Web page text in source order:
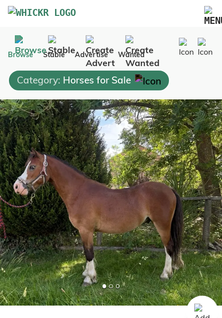
Marketplace
Blog
FAQs
Pricing
Advertise Your Business
Contact Us
Browse Stable Advertise Wanted
Category: Horses for Sale